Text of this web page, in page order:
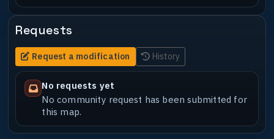
Requests
Request a modification History
No requests yet
No community request has been submitted for
this map.